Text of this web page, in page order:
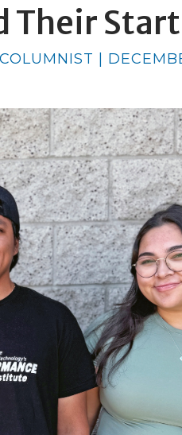
Their Start
|